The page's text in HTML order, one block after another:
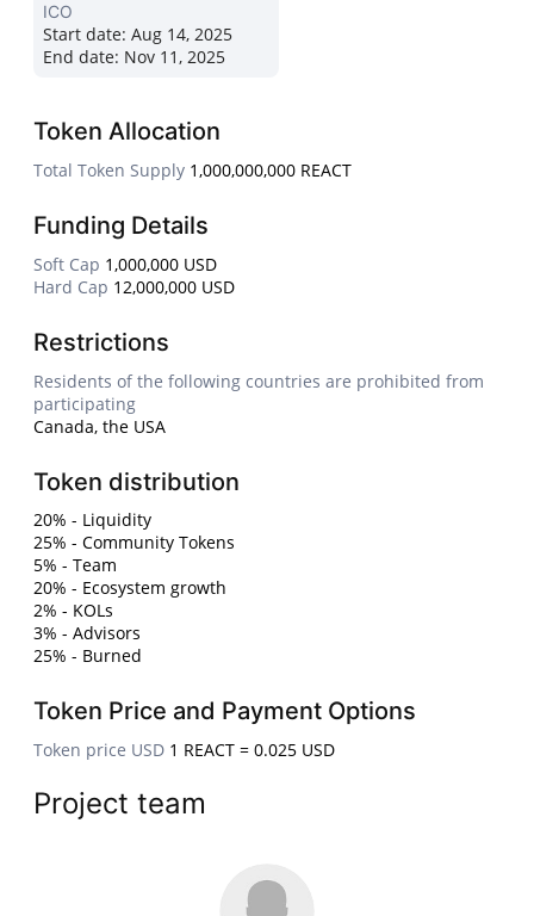
ICO
Start date: Aug 14, 2025
End date: Nov 11, 2025
Token Allocation
Total Token Supply 1,000,000,000 REACT
Funding Details
Soft Cap 1,000,000 USD
Hard Cap 12,000,000 USD
Restrictions
Residents of the following countries are prohibited from
participating
Canada, the USA
Token distribution
20% - Liquidity
25% - Community Tokens
5% - Team
20% - Ecosystem growth
2% - KOLs
3% - Advisors
25% - Burned
Token Price and Payment Options
Token price USD 1 REACT = 0.025 USD
Project team